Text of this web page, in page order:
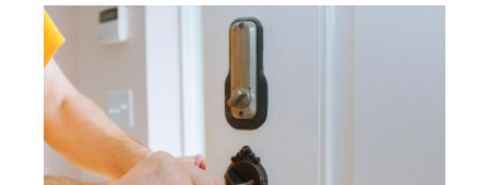
PagePagePagePagePage